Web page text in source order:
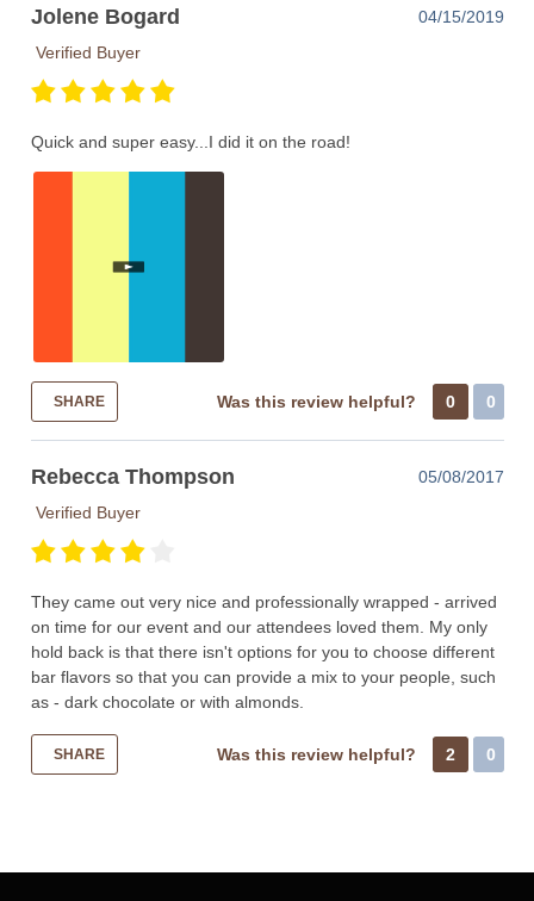
Jolene Bogard
04/15/2019
Verified Buyer
Quick and super easy...I did it on the road!
SHARE Was this review helpful? 0 0
Rebecca Thompson
05/08/2017
Verified Buyer
They came out very nice and professionally wrapped - arrived
on time for our event and our attendees loved them. My only
hold back is that there isn't options for you to choose different
bar flavors so that you can provide a mix to your people, such
as - dark chocolate or with almonds.
SHARE Was this review helpful? 2 0